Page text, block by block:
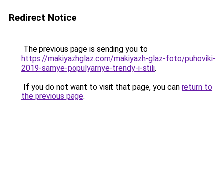
Redirect Notice
The previous page is sending you to
https://makiyazhglaz.com/makiyazh-glaz-foto/puhoviki-
2019-samye-populyarnye-trendy-i-stili.
If you do not want to visit that page, you can return to
the previous page.